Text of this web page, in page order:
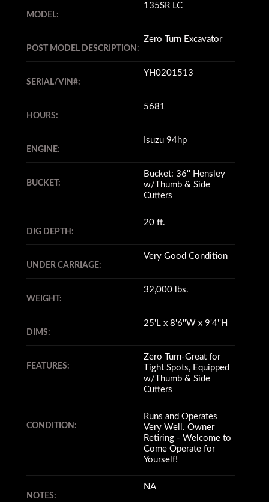
MODEL:
135SR LC
POST MODEL DESCRIPTION:
Zero Turn Excavator
SERIAL/VIN#:
YH0201513
HOURS:
5681
ENGINE:
Isuzu 94hp
BUCKET:
Bucket: 36'' Hensley
w/Thumb & Side
Cutters
DIG DEPTH:
20 ft.
UNDER CARRIAGE:
Very Good Condition
WEIGHT:
32,000 lbs.
DIMS:
25'L x 8'6''W x 9'4''H
FEATURES:
Zero Turn-Great for
Tight Spots, Equipped
w/Thumb & Side
Cutters
CONDITION:
Runs and Operates
Very Well. Owner
Retiring - Welcome to
Come Operate for
Yourself!
NOTES:
NA